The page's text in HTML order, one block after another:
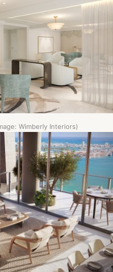
Wimberly Interiors)